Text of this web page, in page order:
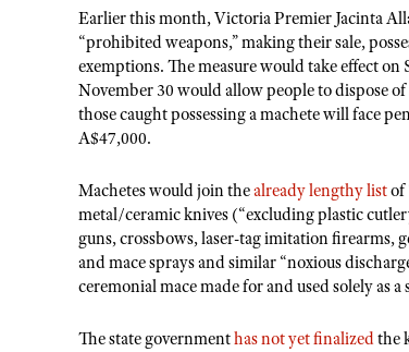
Earlier this month, Victoria Premier Jacinta
“prohibited weapons,” making their sale,
exemptions. The measure would take effect
November 30 would allow people to dispose
those caught possessing a machete will face
A$47,000.
Machetes would join thealready lengthy listof
metal/ceramic knives (“excluding plastic
guns, crossbows, laser-tag imitation firearms,
and mace sprays and similar “noxious
ceremonial mace made for and used solely as
The state governmenthas not yet finalizedthe